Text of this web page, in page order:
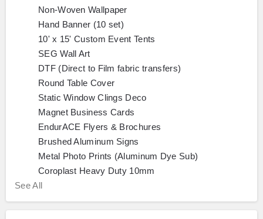
Non-Woven Wallpaper
Hand Banner (10 set)
10' x 15' Custom Event Tents
SEG Wall Art
DTF (Direct to Film fabric transfers)
Round Table Cover
Static Window Clings Deco
Magnet Business Cards
EndurACE Flyers & Brochures
Brushed Aluminum Signs
Metal Photo Prints (Aluminum Dye Sub)
Coroplast Heavy Duty 10mm
See All